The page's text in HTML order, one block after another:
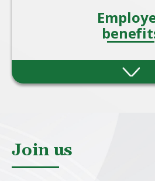
Providing employee
most effective ways for
Join us